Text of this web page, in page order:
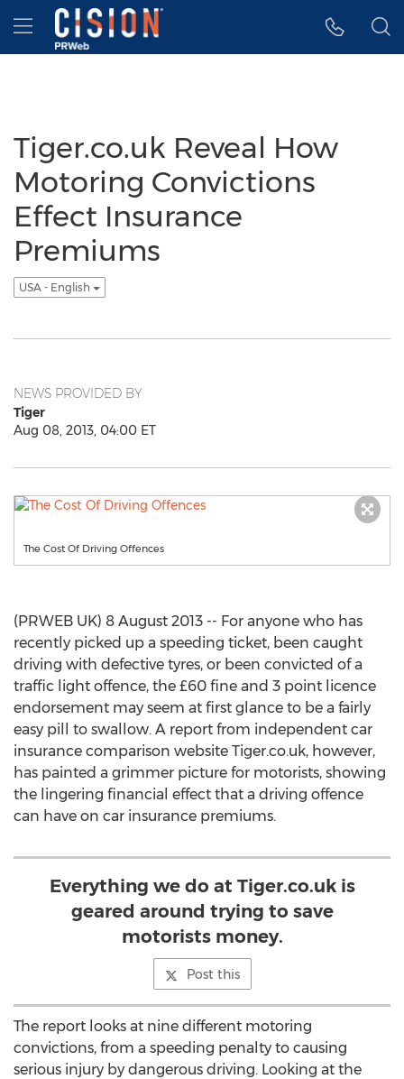
Accessibility Statement
Skip Navigation
Hamburger menu
Tiger.co.uk Reveal How
Motoring Convictions
Effect Insurance
Premiums
USA - English
NEWS PROVIDED BY
Tiger
Aug 08, 2013, 04:00 ET
The Cost Of Driving Offences
(PRWEB UK) 8 August 2013 -- For anyone who has
recently picked up a speeding ticket, been caught
driving with defective tyres, or been convicted of a
traffic light offence, the £60 fine and 3 point licence
endorsement may seem at first glance to be a fairly
easy pill to swallow. A report from independent car
insurance comparison website Tiger.co.uk, however,
has painted a grimmer picture for motorists, showing
the lingering financial effect that a driving offence
can have on car insurance premiums.
Everything we do at Tiger.co.uk is
geared around trying to save
motorists money.
Post this
The report looks at nine different motoring
convictions, from a speeding penalty to causing
serious injury by dangerous driving. Looking at the